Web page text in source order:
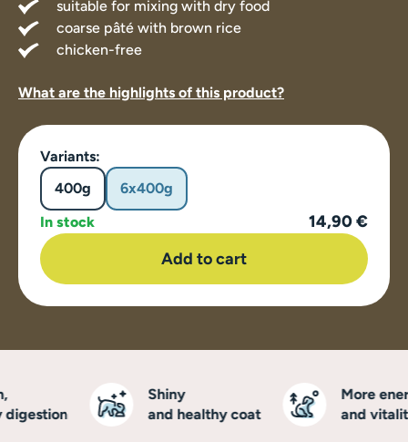
suitable for mixing with dry food
coarse pâté with brown rice
chicken-free
What are the highlights of this product?
Variants:
400g
6x400g
In stock
14,90 €
Add to cart
Shiny
and healthy coat
More
and vitality